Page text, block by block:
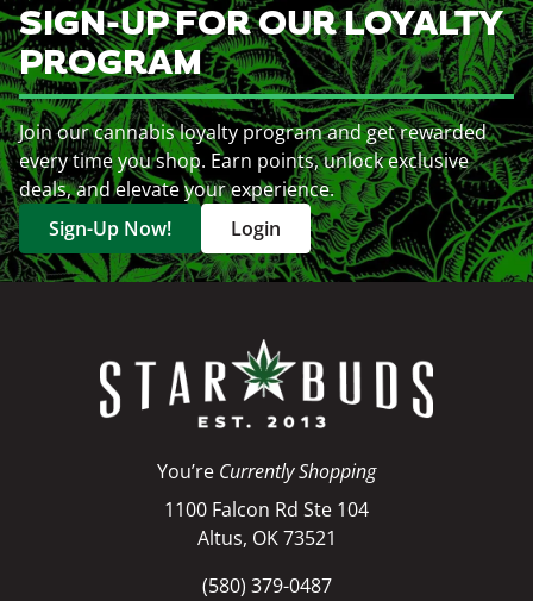
SIGN-UP FOR OUR LOYALTY
PROGRAM
Join our cannabis loyalty program and get rewarded
every time you shop. Earn points, unlock exclusive
deals, and elevate your experience.
Sign-Up Now!
Login
You’re Currently Shopping
1100 Falcon Rd Ste 104
Altus, OK 73521
(580) 379-0487